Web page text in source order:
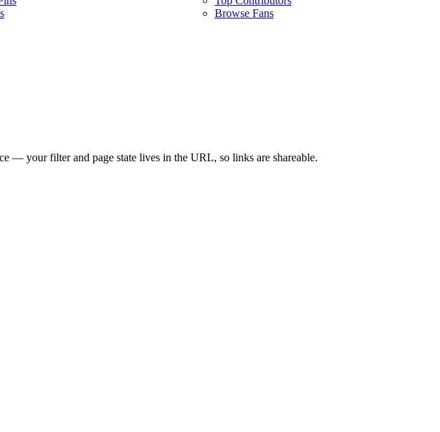
Browse Fans
— your filter and page state lives in the URL, so links are shareable.